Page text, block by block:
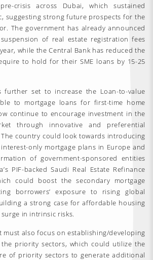
crisis across Dubai, which sustained
suggesting strong future prospects for the
The government has already announced
of real estate registration fees
while the Central Bank has reduced the
to hold for their SME loans by 15-25
further set to increase the Loan-to-value
to mortgage loans for first-time home
continue to encourage investment in the
through innovative and preferential
country could look towards introducing
only mortgage plans in Europe and
of government-sponsored entities
PIF-backed Saudi Real Estate Refinance
could boost the secondary mortgage
borrowers’ exposure to rising global
a strong case for affordable housing
in intrinsic risks.
must also focus on establishing/developing
priority sectors, which could utilize the
of priority sectors to generate additional